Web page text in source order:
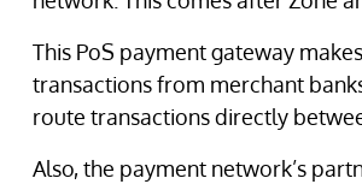
This PoS payment gateway
transactions from merchant
route transactions directly
Also, the payment network’s